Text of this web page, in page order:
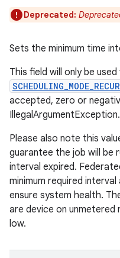
Deprecated:
Sets the minimum time
This field will only be
accepted, zero or
IllegalArgumentException.
Please also note this
guarantee the job will be
interval expired.
minimum required
ensure system health.
are device on
low.